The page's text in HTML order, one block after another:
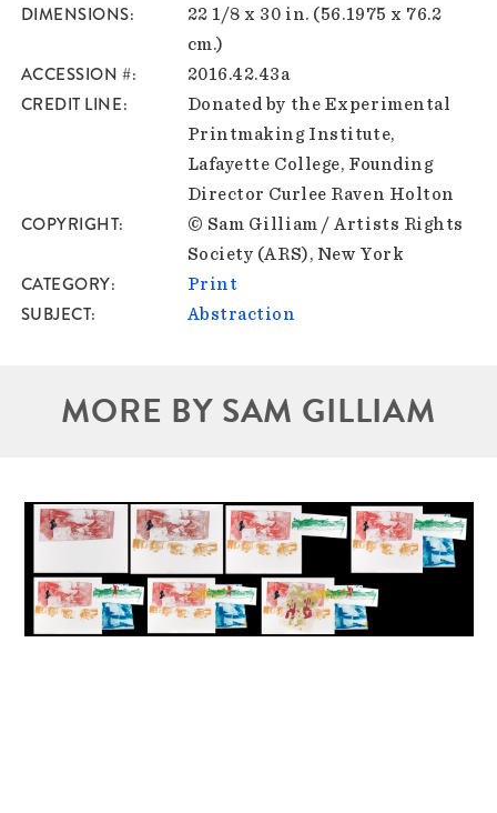
DIMENSIONS
22 1/8 x 30 in. (56.1975 x 76.2
cm.)
ACCESSION # 2016.42.43a
CREDIT LINE
Donated by the Experimental
Printmaking Institute,
Lafayette College, Founding
Director Curlee Raven Holton
COPYRIGHT
© Sam Gilliam / Artists Rights
Society (ARS), New York
CATEGORY Print
SUBJECT Abstraction
MORE BY SAM GILLIAM